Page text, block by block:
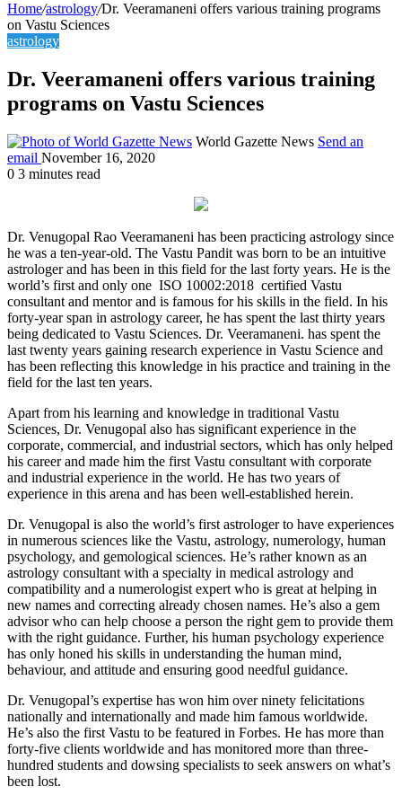
Home/astrology/Dr. Veeramaneni offers various training programs
on Vastu Sciences
astrology
Dr. Veeramaneni offers various training
programs on Vastu Sciences
World Gazette News Send an
email November 16, 2020
0 3 minutes read
Dr. Venugopal Rao Veeramaneni has been practicing astrology since
he was a ten-year-old. The Vastu Pandit was born to be an intuitive
astrologer and has been in this field for the last forty years. He is the
world’s first and only one ISO 10002:2018 certified Vastu
consultant and mentor and is famous for his skills in the field. In his
forty-year span in astrology career, he has spent the last thirty years
being dedicated to Vastu Sciences. Dr. Veeramaneni. has spent the
last twenty years gaining research experience in Vastu Science and
has been reflecting this knowledge in his practice and training in the
field for the last ten years.
Apart from his learning and knowledge in traditional Vastu
Sciences, Dr. Venugopal also has significant experience in the
corporate, commercial, and industrial sectors, which has only helped
his career and made him the first Vastu consultant with corporate
and industrial experience in the world. He has two years of
experience in this arena and has been well-established herein.
Dr. Venugopal is also the world’s first astrologer to have experiences
in numerous sciences like the Vastu, astrology, numerology, human
psychology, and gemological sciences. He’s rather known as an
astrology consultant with a specialty in medical astrology and
compatibility and a numerologist expert who is great at helping in
new names and correcting already chosen names. He’s also a gem
advisor who can help choose a person the right gem to provide them
with the right guidance. Further, his human psychology experience
has only honed his skills in understanding the human mind,
behaviour, and attitude and ensuring good needful guidance.
Dr. Venugopal’s expertise has won him over ninety felicitations
nationally and internationally and made him famous worldwide.
He’s also the first Vastu to be featured in Forbes. He has more than
forty-five clients worldwide and has monitored more than three-
hundred students and dowsing specialists to seek answers on what’s
been lost.